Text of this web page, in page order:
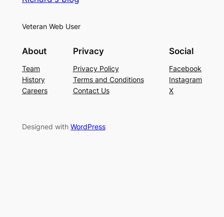
Veteran Web User
About
Team
History
Careers
Privacy
Privacy Policy
Terms and Conditions
Contact Us
Social
Facebook
Instagram
X
Designed with WordPress